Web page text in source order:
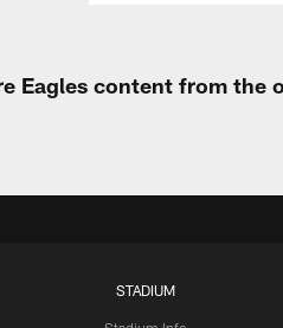
Eagles content from the
STADIUM